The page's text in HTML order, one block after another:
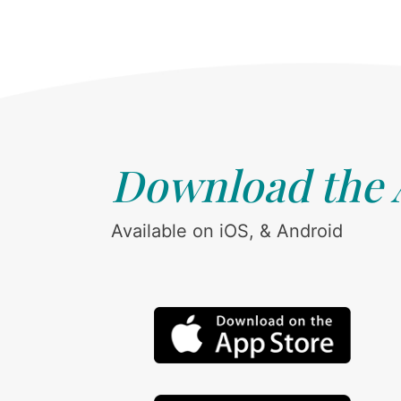
Download the
Available on iOS, & Android